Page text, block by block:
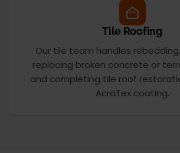
Tile Roofing
Our tile team handles
replacing broken concrete or
and completing tile roof
AcraTex coating.